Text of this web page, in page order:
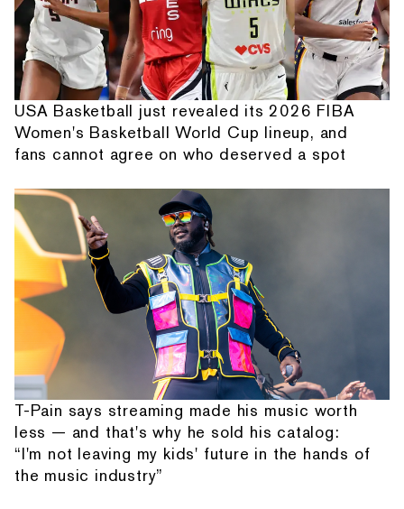
USA Basketball just revealed its 2026 FIBA
Women's Basketball World Cup lineup, and
fans cannot agree on who deserved a spot
T-Pain says streaming made his music worth
less — and that's why he sold his catalog:
“I'm not leaving my kids' future in the hands of
the music industry”